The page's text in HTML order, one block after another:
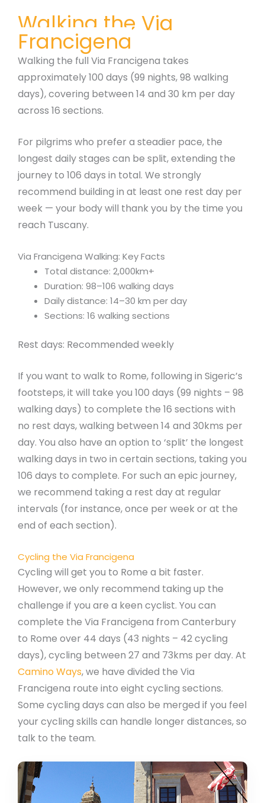
Walking the Via
Francigena
Walking the full Via Francigena takes
approximately 100 days (99 nights, 98 walking
days), covering between 14 and 30 km per day
across 16 sections.
For pilgrims who prefer a steadier pace, the
longest daily stages can be split, extending the
journey to 106 days in total. We strongly
recommend building in at least one rest day per
week — your body will thank you by the time you
reach Tuscany.
Via Francigena Walking: Key Facts
Total distance: 2,000km+
Duration: 98–106 walking days
Daily distance: 14–30 km per day
Sections: 16 walking sections
Rest days: Recommended weekly
If you want to walk to Rome, following in Sigeric’s
footsteps, it will take you 100 days (99 nights – 98
walking days) to complete the 16 sections with
no rest days, walking between 14 and 30kms per
day. You also have an option to ‘split’ the longest
walking days in two in certain sections, taking you
106 days to complete. For such an epic journey,
we recommend taking a rest day at regular
intervals (for instance, once per week or at the
end of each section).
Cycling the Via Francigena
Cycling will get you to Rome a bit faster.
However, we only recommend taking up the
challenge if you are a keen cyclist. You can
complete the Via Francigena from Canterbury
to Rome over 44 days (43 nights – 42 cycling
days), cycling between 27 and 73kms per day. At
Camino Ways, we have divided the Via
Francigena route into eight cycling sections.
Some cycling days can also be merged if you feel
your cycling skills can handle longer distances, so
talk to the team.